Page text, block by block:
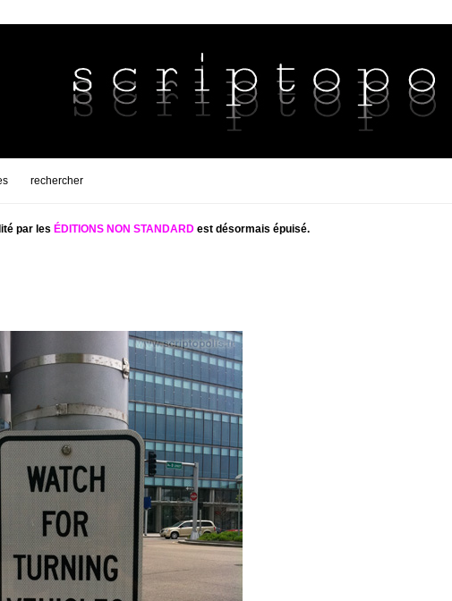
rechercher
par les ÉDITIONS NON STANDARDest désormais épuisé.